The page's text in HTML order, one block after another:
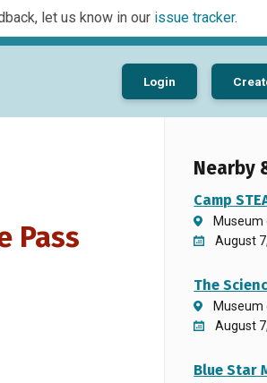
let us know in our issue tracker.
Login
Pass
Nearby
Camp
Museum
August
The
Museum
August
Blue Star